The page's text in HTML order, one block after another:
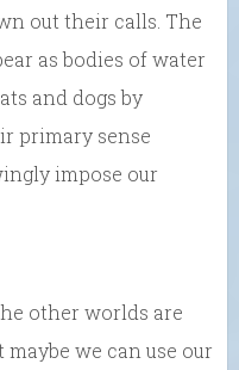
out their calls. The
as bodies of water
and dogs by
primary sense
impose our
other worlds are
we can use our